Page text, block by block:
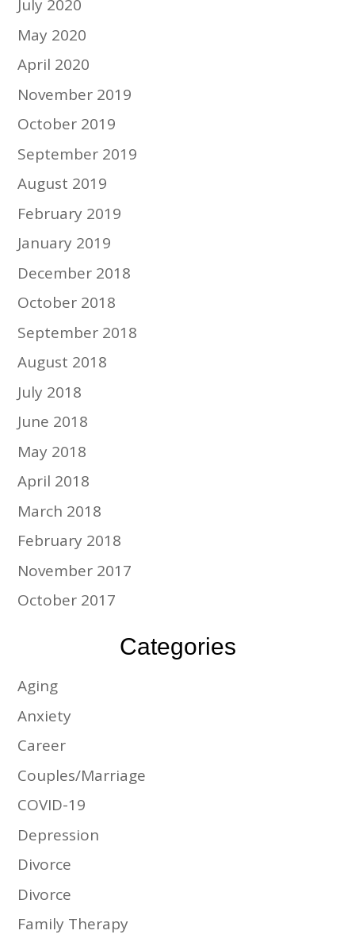
July 2020
May 2020
April 2020
November 2019
October 2019
September 2019
August 2019
February 2019
January 2019
December 2018
October 2018
September 2018
August 2018
July 2018
June 2018
May 2018
April 2018
March 2018
February 2018
November 2017
October 2017
Categories
Aging
Anxiety
Career
Couples/Marriage
COVID-19
Depression
Divorce
Divorce
Family Therapy